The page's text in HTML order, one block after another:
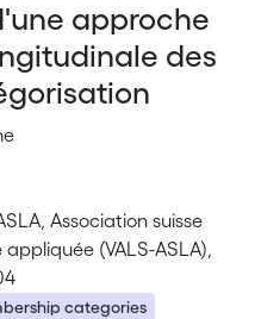
approche
des
Association suisse
(VALS-ASLA),
categories